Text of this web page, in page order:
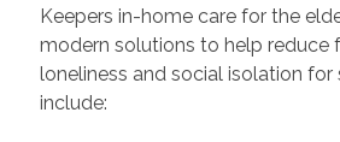
Keepers in-home care for the
modern solutions to help reduce
loneliness and social isolation for
include: